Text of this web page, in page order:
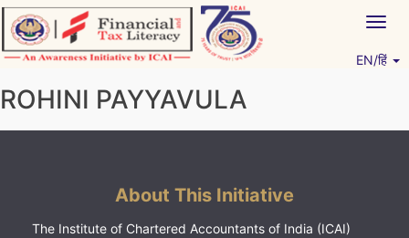
Skip
to
content
EN/हिं
ROHINI PAYYAVULA
About This Initiative
The Institute of Chartered Accountants of India (ICAI)